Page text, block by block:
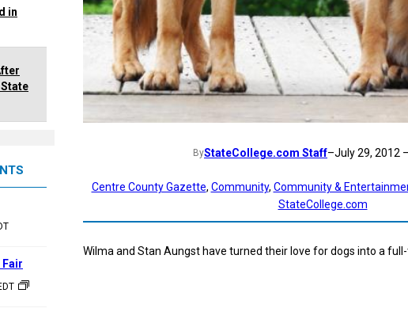
in
ByStateCollege.com Staff–July 29, 2012
Centre County Gazette, Community, Community &
StateCollege.com
Wilma and Stan Aungst have turned their love for dogs into a